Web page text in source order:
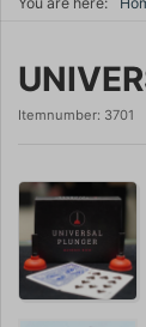
Itemnumber: 3701